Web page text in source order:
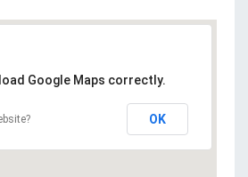
Google Maps correctly.
OK